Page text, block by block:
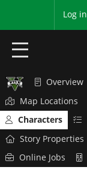
Log in
HOME
NEWS
GTA 6
Overview
Overview
Map Locations
Characters
Story Properties
Online Jobs